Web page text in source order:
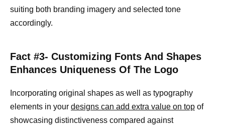
suiting both branding imagery and selected tone
accordingly.
Fact #3- Customizing Fonts And Shapes
Enhances Uniqueness Of The Logo
Incorporating original shapes as well as typography
elements in your designs can add extra value on top of
showcasing distinctiveness compared against